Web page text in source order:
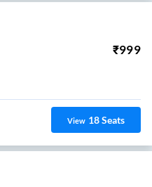
₹999
View 18Seats